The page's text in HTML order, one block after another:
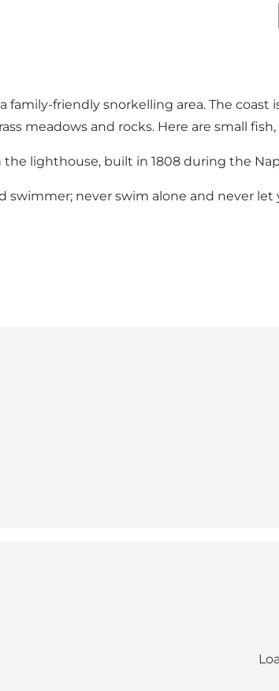
family-friendly snorkelling area. The
meadows and rocks. Here are small
lighthouse, built in 1808 during the
swimmer; never swim alone and never